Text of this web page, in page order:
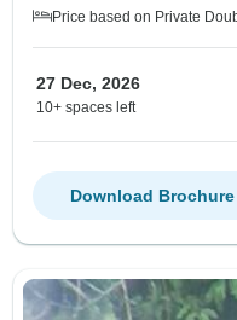
Price based on Private
27 Dec, 2026
10+ spaces left
Download Brochure